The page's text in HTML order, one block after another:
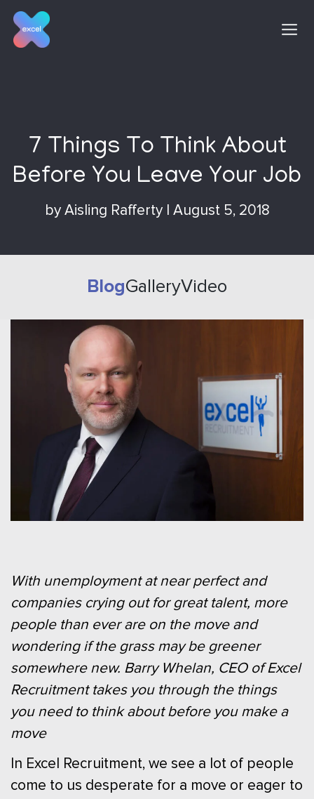
content
7 Things To Think About
Before You Leave Your Job
by Aisling Rafferty| August 5, 2018
BlogGalleryVideo
With unemployment at near perfect and
companies crying out for great talent, more
people than ever are on the move and
wondering if the grass may be greener
somewhere new. Barry Whelan, CEO of Excel
Recruitment takes you through the things
you need to think about before you make a
move
In Excel Recruitment, we see a lot of people
come to us desperate for a move or eager to